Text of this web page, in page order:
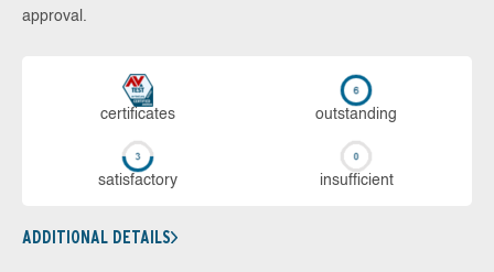
approval.
cer­ti­fi­cates out­stan­ding
sa­tis­fac­to­ry in­su­ffi­cient
ADDITIONAL DETAILS